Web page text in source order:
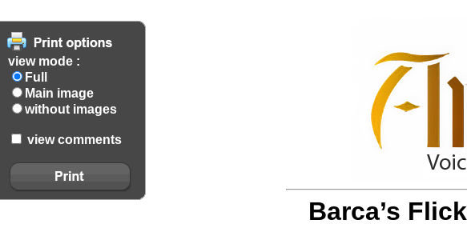
view mode :
Full
Main image
without images
view comments
Barca’s